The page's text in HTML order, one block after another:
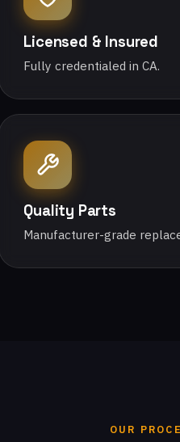
Licensed & Insured
Fully credentialed in CA.
Quality Parts
Manufacturer-grade
OUR